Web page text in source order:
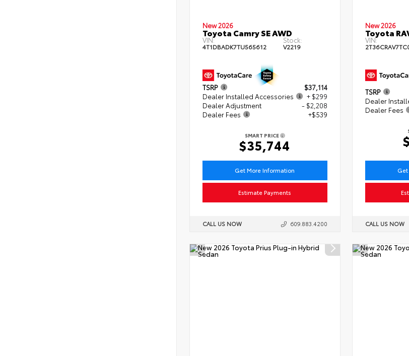
New 2026
Toyota Camry SE AWD
VIN:
4T1DBADK7TU565612
Stock:
V2219
TSRP
$37,114
Dealer Installed Accessories
+ $299
Dealer Adjustment
- $2,208
Dealer Fees
+$539
SMART PRICE
$35,744
Get More Information
Estimate Payments
CALL US NOW 609.883.4200
New 2026
Toyota
VIN:
TSRP
Dealer
Dealer Fees
CALL US NOW